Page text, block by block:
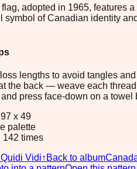
adopted in 1965, features
symbol of Canadian identity
lengths to avoid tangles
the back — weave each
press face-down on a towel
x 49
palette
142 times
Quidi Vidi↑ Back to album